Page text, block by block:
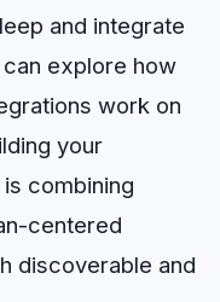
and integrate
explore how
work on
your
combining
centered
discoverable and